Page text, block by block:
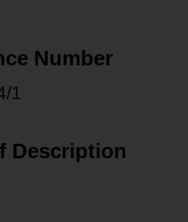
Number
1
Description